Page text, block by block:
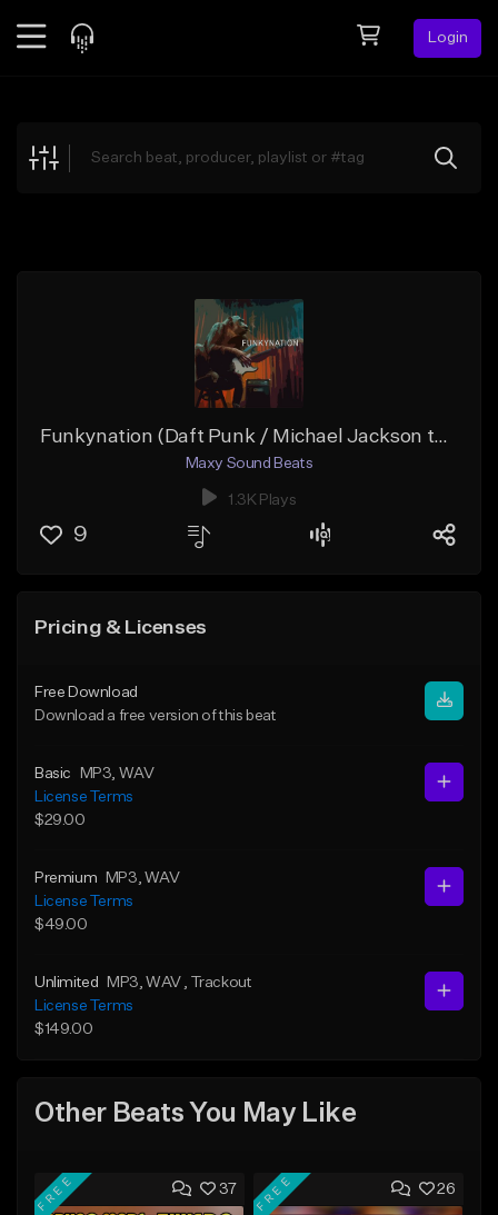
Login
Explore
Funkynation (Daft Punk / Michael Jackson type beat)
Maxy Sound Beats
1.3K Plays
9
Pricing & Licenses
Free Download
Download a free version of this beat
Basic MP3 , WAV
License Terms
$29.00
Premium MP3 , WAV
License Terms
$49.00
Unlimited MP3 , WAV
, Trackout
License Terms
$149.00
Other Beats You May Like
37
FREE 26
FREE